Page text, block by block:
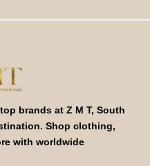
brands at Z M T, South
Shop clothing,
with worldwide